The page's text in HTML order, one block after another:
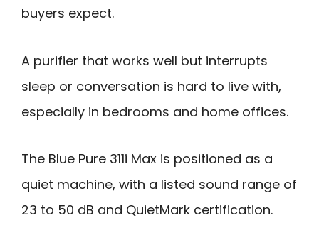
buyers expect.
A purifier that works well but interrupts
sleep or conversation is hard to live with,
especially in bedrooms and home offices.
The Blue Pure 311i Max is positioned as a
quiet machine, with a listed sound range of
23 to 50 dB and QuietMark certification.